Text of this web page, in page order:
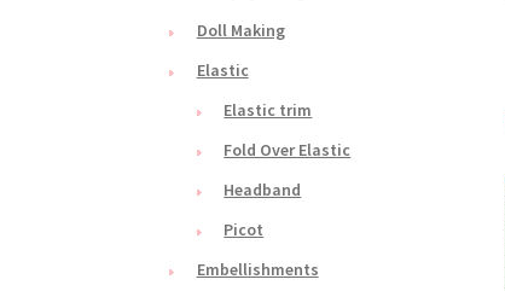
Doll Making
Elastic
Elastic trim
Fold Over Elastic
Headband
Picot
Embellishments